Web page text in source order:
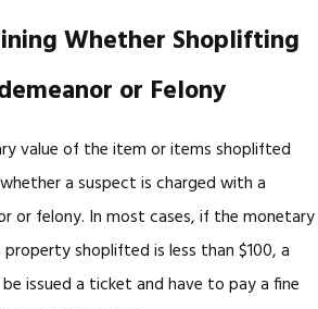
Whether Shoplifting
or Felony
value of the item or items shoplifted
a suspect is charged with a
or felony. In most cases, if the monetary
shoplifted is less than $100, a
issued a ticket and have to pay a fine